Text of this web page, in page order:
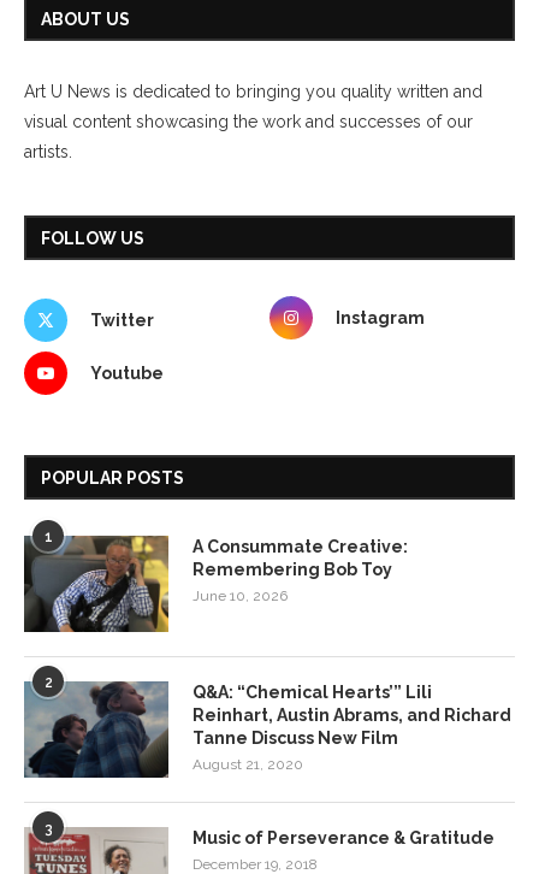
ABOUT US
Art U News is dedicated to bringing you quality written and
visual content showcasing the work and successes of our
artists.
FOLLOW US
Twitter Instagram
Youtube
POPULAR POSTS
1
A Consummate Creative:
Remembering Bob Toy
June 10, 2026
2
Q&A: “Chemical Hearts’” Lili
Reinhart, Austin Abrams, and Richard
Tanne Discuss New Film
August 21, 2020
3 Music of Perseverance & Gratitude
December 19, 2018